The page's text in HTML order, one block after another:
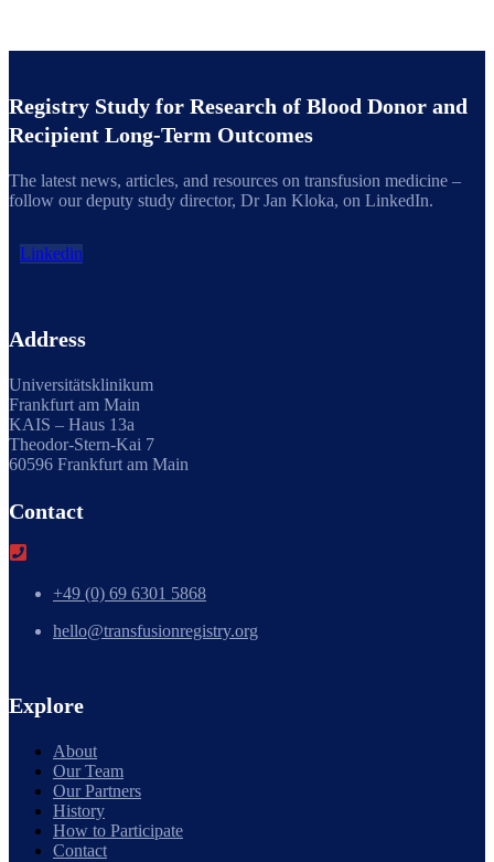
Registry Study for Research of Blood Donor and
Recipient Long-Term Outcomes
The latest news, articles, and resources on transfusion medicine –
follow our deputy study director, Dr Jan Kloka, on LinkedIn.
Linkedin
Address
Universitätsklinikum
Frankfurt am Main
KAIS – Haus 13a
Theodor-Stern-Kai 7
60596 Frankfurt am Main
Contact
+49 (0) 69 6301 5868
hello@transfusionregistry.org
Explore
About
Our Team
Our Partners
History
How to Participate
Contact